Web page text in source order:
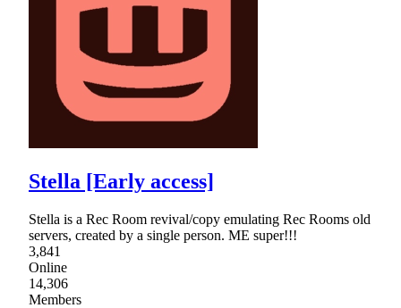
Stella [Early access]
Stella is a Rec Room revival/copy emulating Rec Rooms old
servers, created by a single person. ME super!!!
3,841
Online
14,306
Members